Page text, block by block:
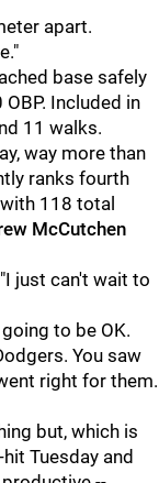
apart.
base safely
Included in
11 walks.
way more than
ranks fourth
118 total
McCutchen
just can't wait to
to be OK.
You saw
right for them.
but, which is
Tuesday and